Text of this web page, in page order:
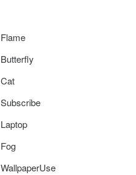
Flame
Butterfly
Cat
Subscribe
Laptop
Fog
WallpaperUse